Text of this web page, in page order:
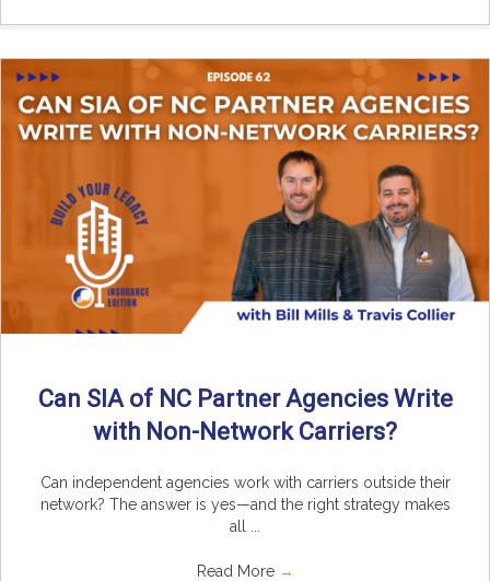
Can SIA of NC Partner Agencies Write
with Non-Network Carriers?
Can independent agencies work with carriers outside their
network? The answer is yes—and the right strategy makes
all ...
Read More →